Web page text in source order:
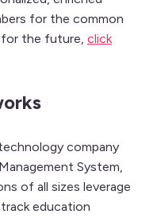
for the common
for the future, click
company
System,
of all sizes leverage
education